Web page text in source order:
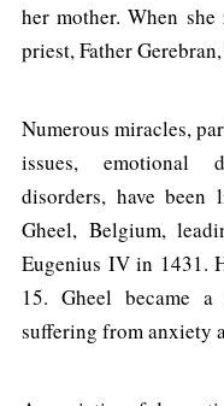
her mother. When
priest, Father
Numerous miracles,
issues, emotional
disorders, have been
Gheel, Belgium,
Eugenius IV in 1431.
15. Gheel became
suffering from anxiety